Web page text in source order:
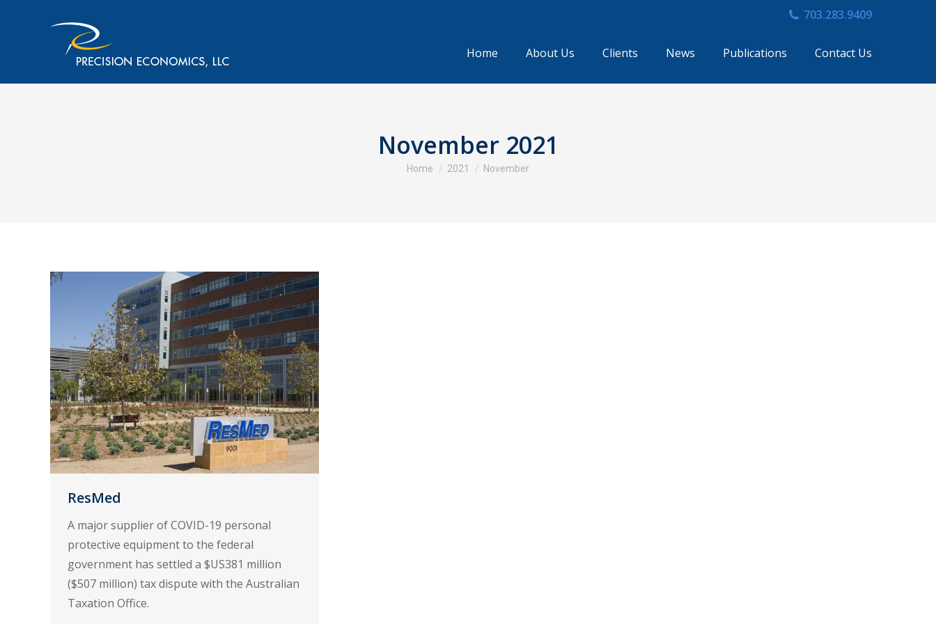
703.283.9409
Home About Us Clients News Publications Contact Us
November 2021
You are here:
Home 2021 November
ResMed
A major supplier of COVID-19 personal
protective equipment to the federal
government has settled a $US381 million
($507 million) tax dispute with the Australian
Taxation Office.